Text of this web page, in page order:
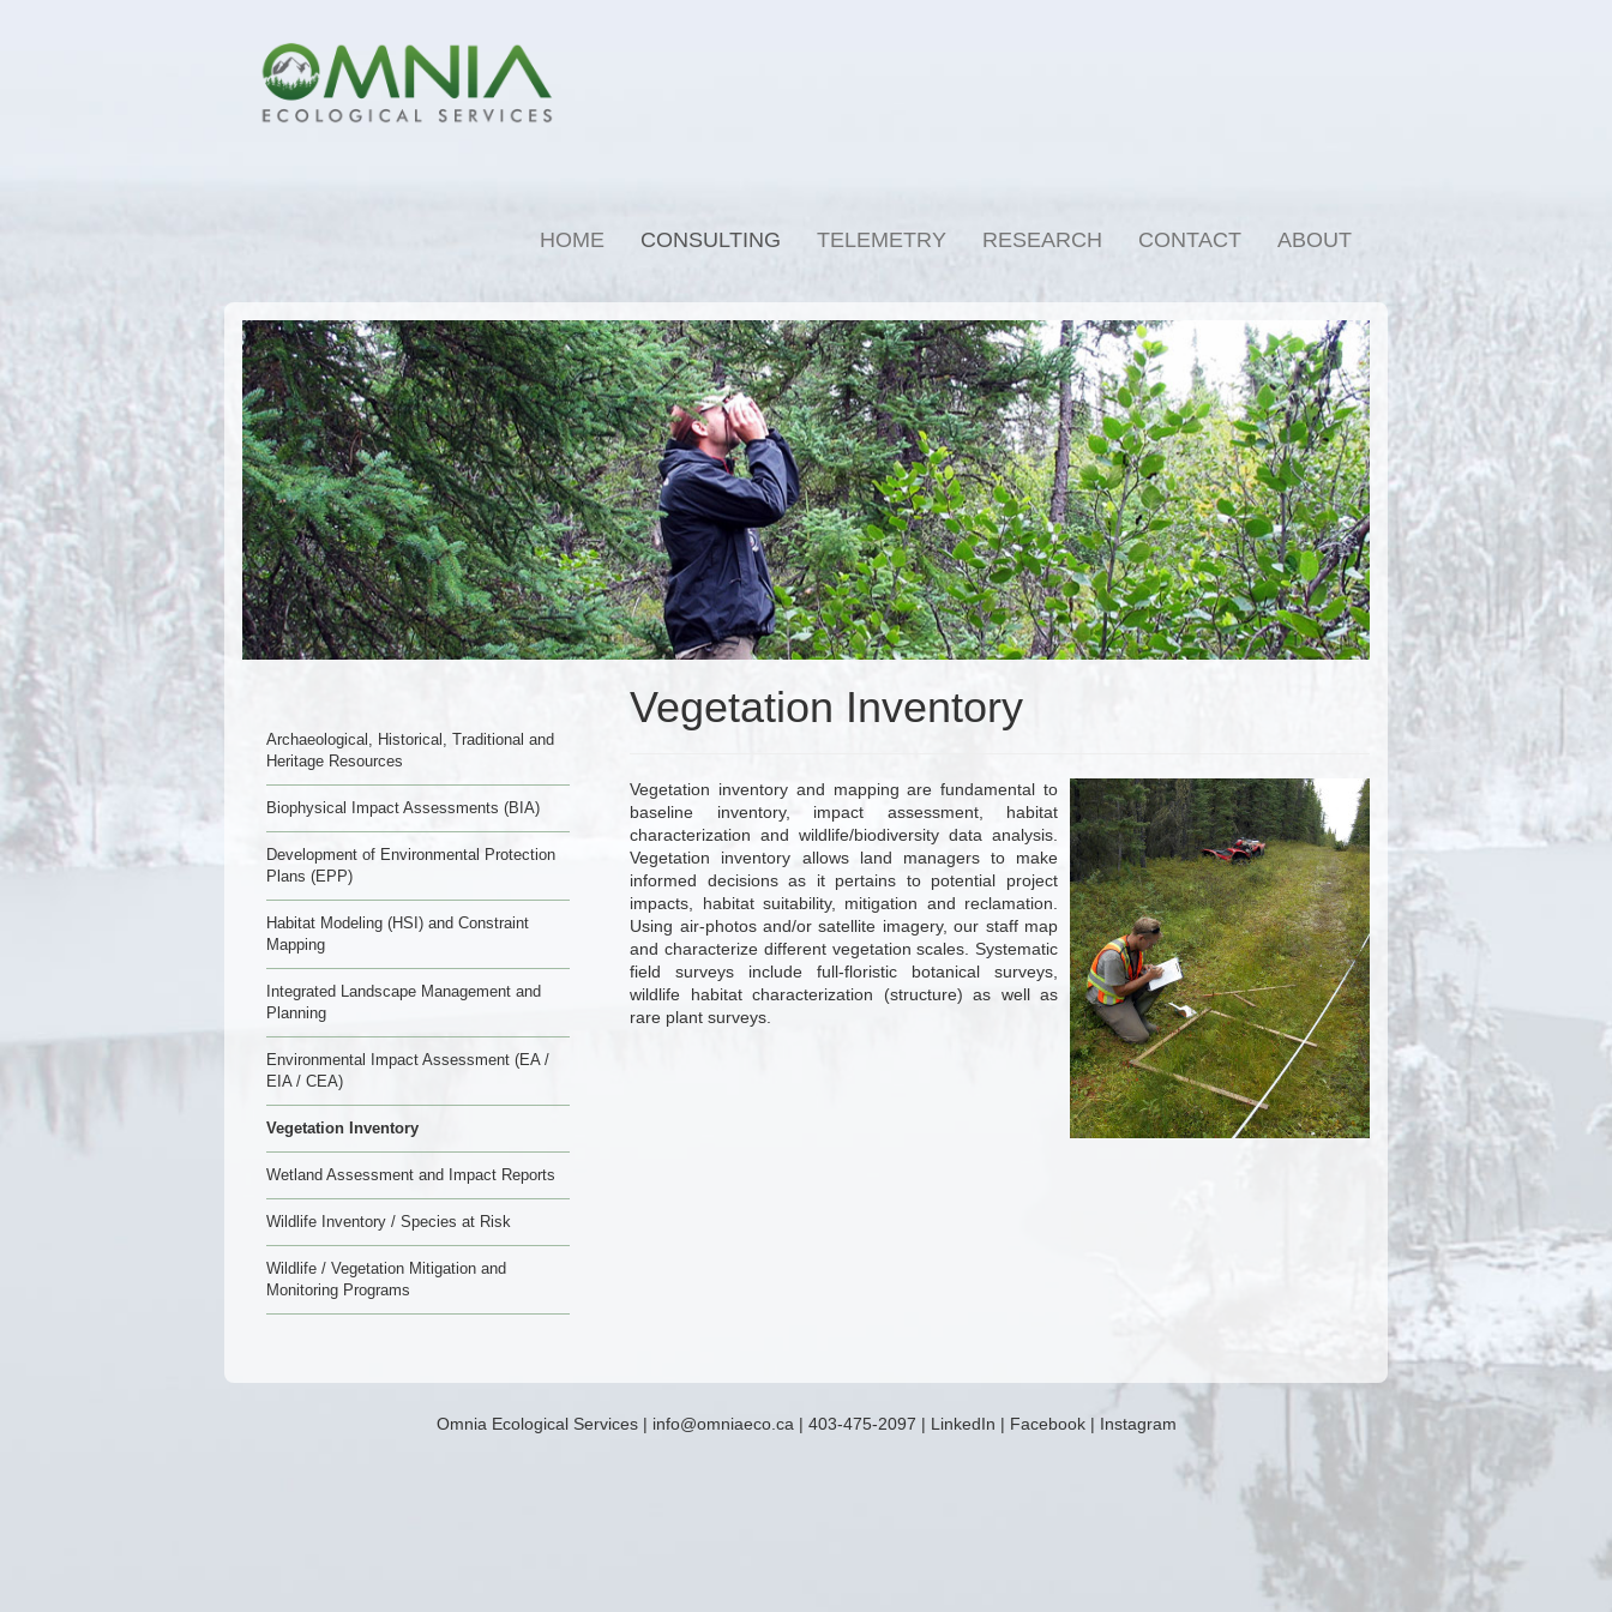
HOME CONSULTING TELEMETRY RESEARCH CONTACT ABOUT
Archaeological, Historical, Traditional and
Heritage Resources
Biophysical Impact Assessments (BIA)
Development of Environmental Protection
Plans (EPP)
Habitat Modeling (HSI) and Constraint
Mapping
Integrated Landscape Management and
Planning
Environmental Impact Assessment (EA /
EIA / CEA)
Vegetation Inventory
Wetland Assessment and Impact Reports
Wildlife Inventory / Species at Risk
Wildlife / Vegetation Mitigation and
Monitoring Programs
Vegetation Inventory
Vegetation inventory and mapping are fundamental to
baseline inventory, impact assessment, habitat
characterization and wildlife/biodiversity data analysis.
Vegetation inventory allows land managers to make
informed decisions as it pertains to potential project
impacts, habitat suitability, mitigation and reclamation.
Using air-photos and/or satellite imagery, our staff map
and characterize different vegetation scales. Systematic
field surveys include full-floristic botanical surveys,
wildlife habitat characterization (structure) as well as
rare plant surveys.
Omnia Ecological Services| info@omniaeco.ca| 403-475-2097 | LinkedIn | Facebook| Instagram